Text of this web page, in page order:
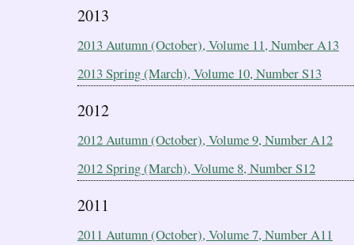
2013
2013 Autumn (October), Volume 11, Number A13
2013 Spring (March), Volume 10, Number S13
2012
2012 Autumn (October), Volume 9, Number A12
2012 Spring (March), Volume 8, Number S12
2011
2011 Autumn (October), Volume 7, Number A11